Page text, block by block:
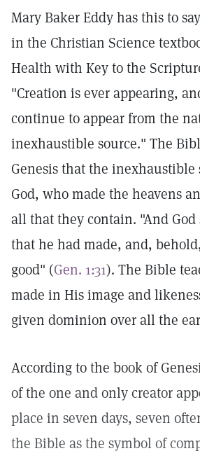
Mary Baker Eddy has this to
in the Christian Science
Health with Key to the
"Creation is ever appearing,
continue to appear from the
inexhaustible source." The
Genesis that the inexhaustible
God, who made the heavens
all that they contain. "And
that he had made, and,
good" (Gen. 1:31). The Bible
made in His image and
given dominion over all the
According to the book of
of the one and only creator
place in seven days, seven
the Bible as the symbol of